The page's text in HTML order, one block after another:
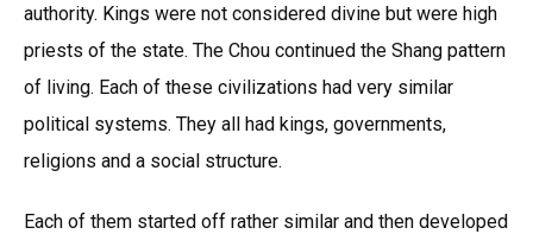
authority. Kings were not considered divine but were high
priests of the state. The Chou continued the Shang pattern
of living. Each of these civilizations had very similar
political systems. They all had kings, governments,
religions and a social structure.
Each of them started off rather similar and then developed